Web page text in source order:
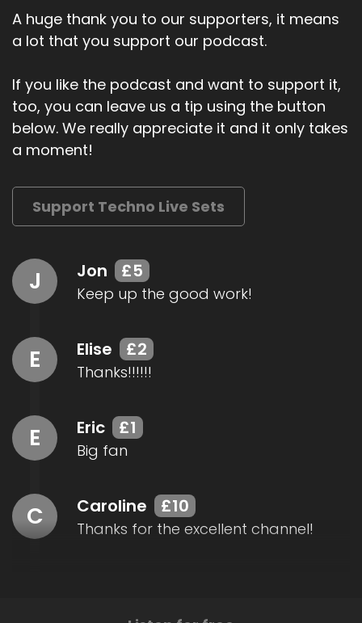
A huge thank you to our supporters, it means
a lot that you support our podcast.
If you like the podcast and want to support it,
too, you can leave us a tip using the button
below. We really appreciate it and it only takes
a moment!
Support Techno Live Sets
J Jon £5
Keep up the good work!
E Elise £2
Thanks!!!!!!
E Eric £1
Big fan
C Caroline £10
Thanks for the excellent channel!